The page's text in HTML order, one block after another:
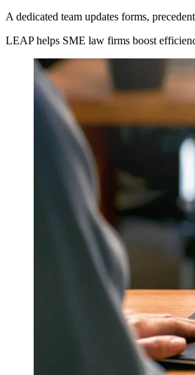
A dedicated team updates forms,
LEAP helps SME law firms boost